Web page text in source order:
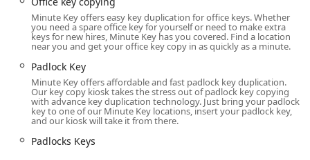
Immediate dispatch for when you are Locked Out of
your home, business, or vehicle.
Auto Locksmiths / Car Key Programming:
Duplicate Automotive Keys, and programming
transponder chips and remotes.
Lock Installations and Lock Repairs: Full-service security
solutions for residential and commercial properties,
covering new Door Lock installations and fixing broken
mechanisms.
Minute Key offers easy key duplication for office keys. Whether
you need a spare office key for yourself or need to make extra
keys for new hires, Minute Key has you covered. Find a location
near you and get your office key copy in as quickly as a minute.
Padlock Key
Minute Key offers affordable and fast padlock key duplication.
Our key copy kiosk takes the stress out of padlock key copying
with advance key duplication technology. Just bring your padlock
key to one of our Minute Key locations, insert your padlock key,
and our kiosk will take it from there.
Padlocks Keys